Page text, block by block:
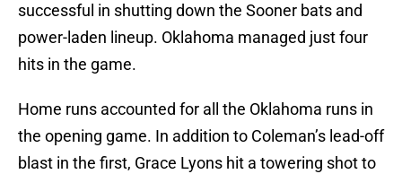
successful in shutting down the Sooner bats and
power-laden lineup. Oklahoma managed just four
hits in the game.
Home runs accounted for all the Oklahoma runs in
the opening game. In addition to Coleman’s lead-off
blast in the first, Grace Lyons hit a towering shot to